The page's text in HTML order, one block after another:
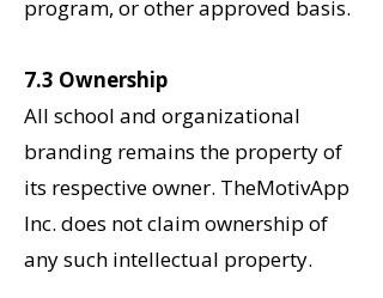
program, or other approved basis.
7.3 Ownership
All school and organizational
branding remains the property of
its respective owner. TheMotivApp
Inc. does not claim ownership of
any such intellectual property.